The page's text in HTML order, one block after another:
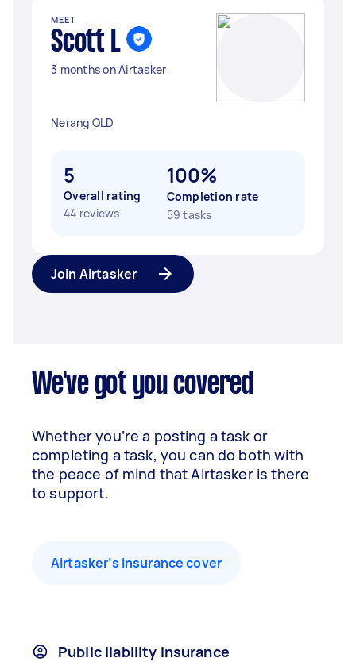
MEET
Scott L
3 months on Airtasker
Nerang QLD
5
Overall rating
44 reviews
100%
Completion rate
59 tasks
Join Airtasker
We've got you covered
Whether you’re a posting a task or
completing a task, you can do both with
the peace of mind that Airtasker is there
to support.
Airtasker’s insurance cover
Public liability insurance